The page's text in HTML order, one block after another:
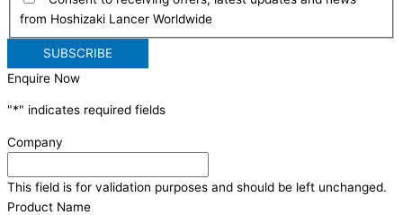
from Hoshizaki Lancer Worldwide
Enquire Now
"*" indicates required fields
Company
This field is for validation purposes and should be left unchanged.
Product Name